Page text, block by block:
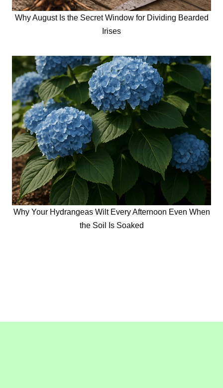
Why August Is the Secret Window for Dividing Bearded
Irises
Why Your Hydrangeas Wilt Every Afternoon Even When
the Soil Is Soaked